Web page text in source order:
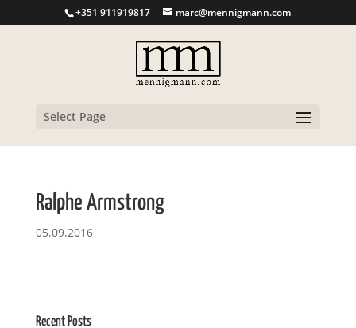
+351 911919817 marc@mennigmann.com
Select Page
Ralphe Armstrong
05.09.2016
Recent Posts